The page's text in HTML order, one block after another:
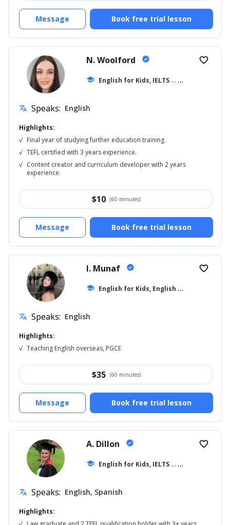
Book free trial lesson
Message
N. Woolford verified
school English for Kids, IELTS ... +20
favorite_border
translate Speaks: English
Highlights:
√ Final year of studying further education training.
√ TEFL certified with 3 years experience.
√ Content creator and curriculum developer with 2 years
experience.
$10 (60 minutes)
Book free trial lesson
Message
I. Munaf verified
school E
nglish for Kids, English for Adults
favorite_border
translate Speaks: English
Highlights:
√ Teaching English overseas, PGCE
$35 (60 minutes)
Book free trial lesson
Message
A. Dillon verified
school English for Kids, IELTS ... +42
favorite_border
translate Speaks: English, Spanish
Highlights: